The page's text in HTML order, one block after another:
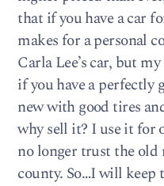
that if you have a car
makes for a personal
Carla Lee’s car, but
if you have a perfectly
new with good tires
why sell it? I use it for
no longer trust the
county. So…I will keep